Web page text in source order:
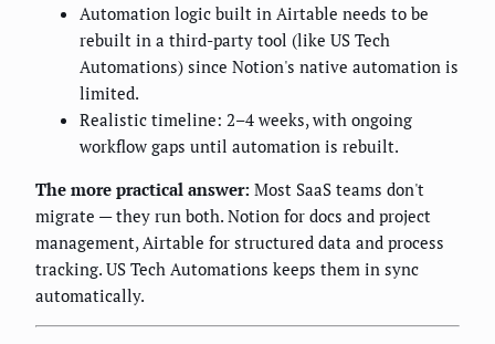
Automation logic built in Airtable needs to be
rebuilt in a third-party tool (like US Tech
Automations) since Notion's native automation is
limited.
Realistic timeline: 2–4 weeks, with ongoing
workflow gaps until automation is rebuilt.
The more practical answer: Most SaaS teams don't
migrate — they run both. Notion for docs and project
management, Airtable for structured data and process
tracking. US Tech Automations keeps them in sync
automatically.